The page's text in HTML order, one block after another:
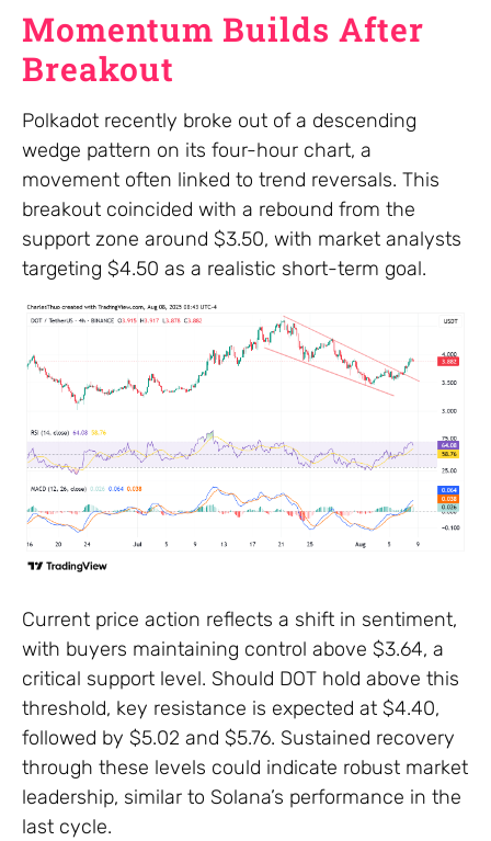
Momentum Builds After
Breakout
Polkadot recently broke out of a descending
wedge pattern on its four-hour chart, a
movement often linked to trend reversals. This
breakout coincided with a rebound from the
support zone around $3.50, with market analysts
targeting $4.50 as a realistic short-term goal.
Current price action reflects a shift in sentiment,
with buyers maintaining control above $3.64, a
critical support level. Should DOT hold above this
threshold, key resistance is expected at $4.40,
followed by $5.02 and $5.76. Sustained recovery
through these levels could indicate robust market
leadership, similar to Solana’s performance in the
last cycle.